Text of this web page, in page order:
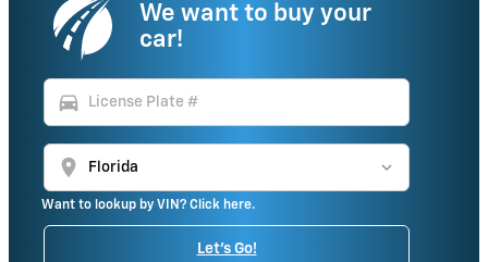
We want to buy your
car!
directions_car
location_on
Want to lookup by VIN? Click here.
Let's Go!